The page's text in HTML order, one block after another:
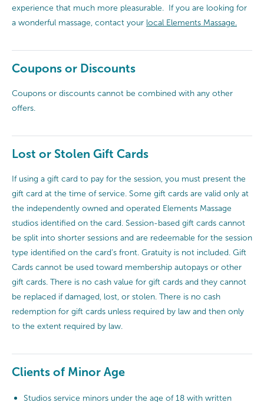
experience that much more pleasurable. If you are looking for
a wonderful massage, contact your local Elements Massage.
Coupons or Discounts
Coupons or discounts cannot be combined with any other
offers.
Lost or Stolen Gift Cards
If using a gift card to pay for the session, you must present the
gift card at the time of service. Some gift cards are valid only at
the independently owned and operated Elements Massage
studios identified on the card. Session-based gift cards cannot
be split into shorter sessions and are redeemable for the session
type identified on the card’s front. Gratuity is not included. Gift
Cards cannot be used toward membership autopays or other
gift cards. There is no cash value for gift cards and they cannot
be replaced if damaged, lost, or stolen. There is no cash
redemption for gift cards unless required by law and then only
to the extent required by law.
Clients of Minor Age
Studios service minors under the age of 18 with written